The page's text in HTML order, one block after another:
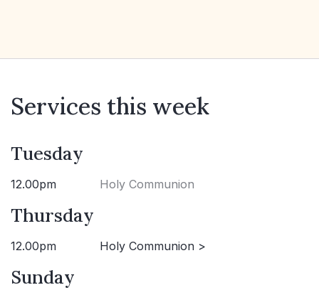
Services this week
Tuesday
12.00pm Holy Communion
Thursday
12.00pm Holy Communion >
Sunday